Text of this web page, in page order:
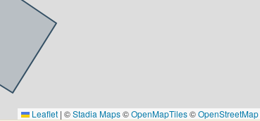
Leaflet | ©Stadia Maps©OpenMapTiles©OpenStreetMap